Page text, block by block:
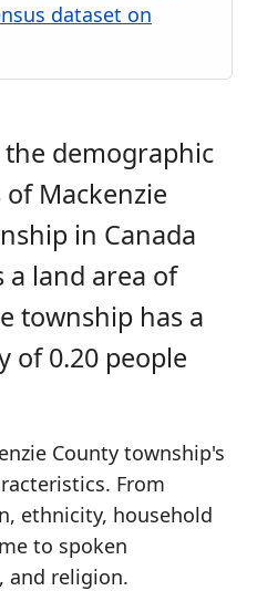
dataset on
demographic
Mackenzie
in Canada
a land area of
township has a
of 0.20 people
County township's
From
ethnicity, household
to spoken
and religion.